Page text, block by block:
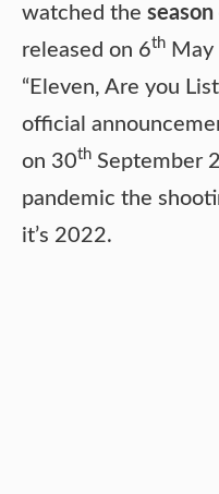
watched the
released on 6th
“Eleven, Are you
official
on 30th September
pandemic the
it’s 2022.